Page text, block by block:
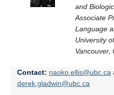
and
Associate
Language
University
Vancouver,
Contact: naoko.ellis@ubc.ca
derek.gladwin@ubc.ca